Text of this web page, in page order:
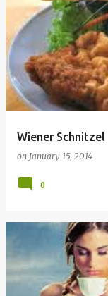
Wiener Schnitzel
on January 15, 2014
0